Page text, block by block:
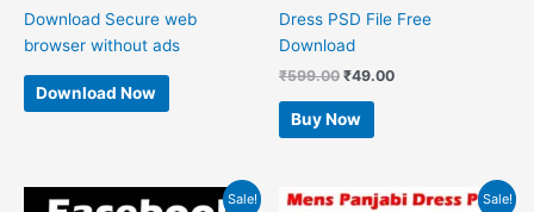
Download Secure web
browser without ads
Download Now
Dress PSD File Free
Download
₹599.00 ₹49.00
Buy Now
Sale! Sale!
OriginalCurrent